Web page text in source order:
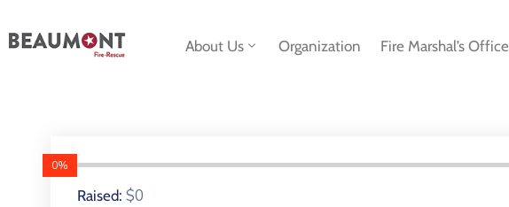
About Us Organization Fire Marshal’s Office
0%
Raised: $0